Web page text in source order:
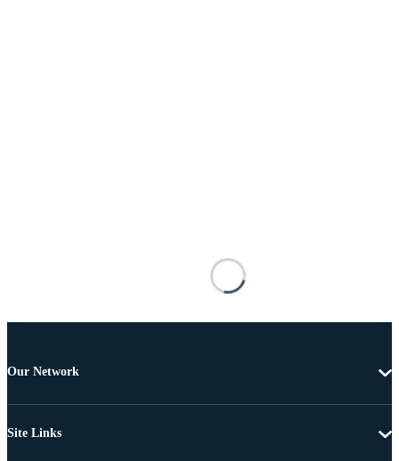
Our Network
Site Links